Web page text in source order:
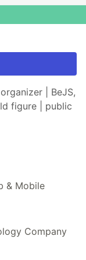
| BeJS,
figure | public
& Mobile
Company